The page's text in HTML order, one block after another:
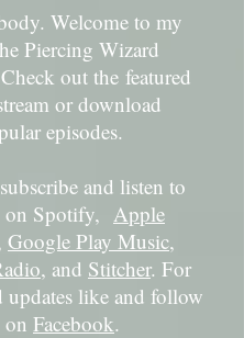
Welcome to my
Piercing Wizard
out the featured
or download
episodes.
and listen to
on Spotify, Apple
Google Play Music,
, and Stitcher. For
updates like and follow
on Facebook.